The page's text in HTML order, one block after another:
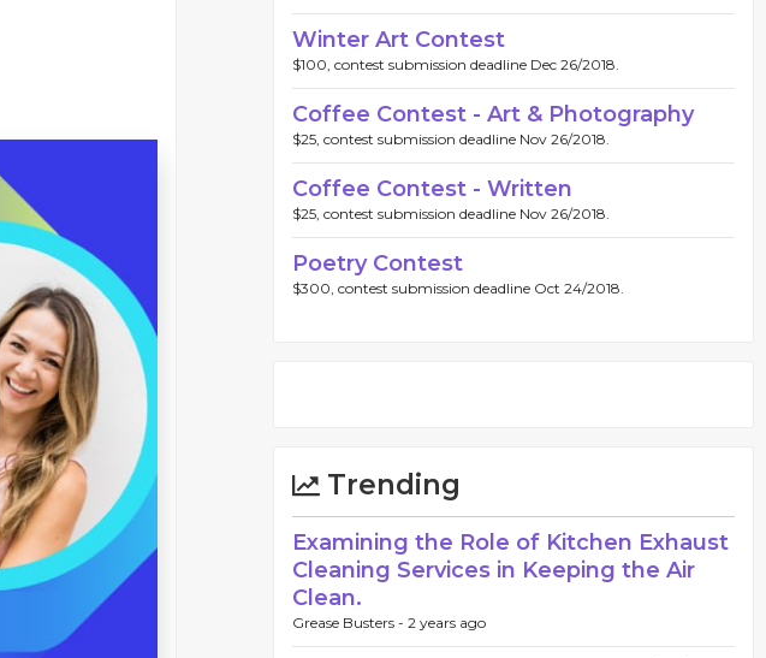
Winter Art Contest
$100, contest submission deadline Dec 26/2018.
Coffee Contest - Art & Photography
$25, contest submission deadline Nov 26/2018.
Coffee Contest - Written
$25, contest submission deadline Nov 26/2018.
Poetry Contest
$300, contest submission deadline Oct 24/2018.
Trending
Examining the Role of Kitchen Exhaust
Cleaning Services in Keeping the Air
Clean.
Grease Busters - 2 years ago